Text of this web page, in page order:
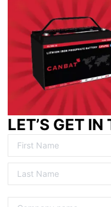
LET’S GET IN